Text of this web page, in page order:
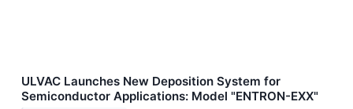
ULVAC Launches New Deposition System for
Semiconductor Applications: Model "ENTRON-EXX"